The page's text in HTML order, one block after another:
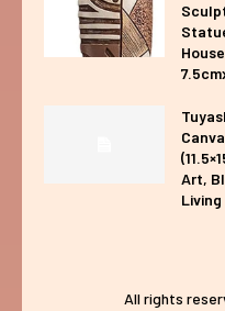
Art,
Living
All rights